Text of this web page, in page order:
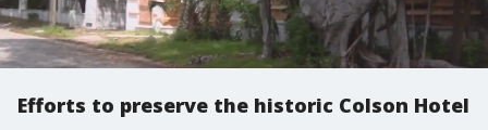
Efforts to preserve the historic Colson Hotel